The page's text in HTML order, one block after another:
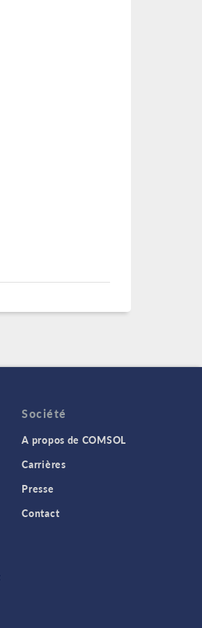
Société
A propos de COMSOL
Carrières
Presse
Contact